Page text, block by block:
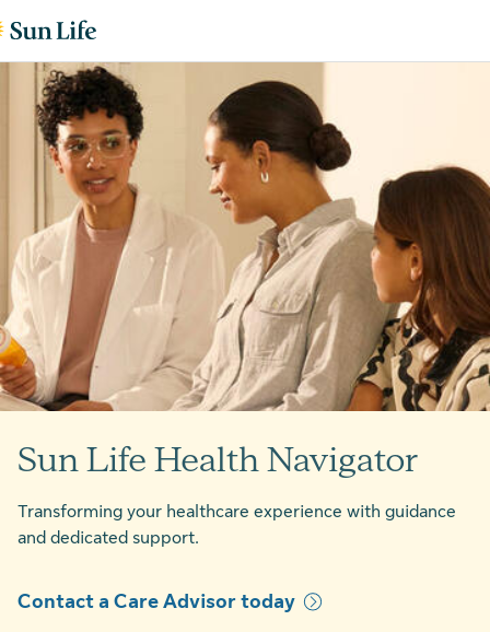
Skip to content
Skip to footer
Sun Life Health Navigator
Transforming your healthcare experience with guidance
and dedicated support.
Contact a Care Advisor today